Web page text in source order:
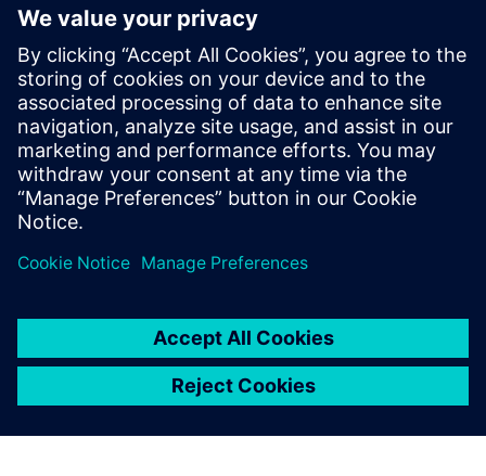
experience in semiconductor and EDA,
delivering solutions that help designers
achieve faster, more efficient design
closure through innovative new
technologies. He has a master’s degree in
electrical engineering from Mississippi
State University, and an M.B.A. from
Santa Clara University.